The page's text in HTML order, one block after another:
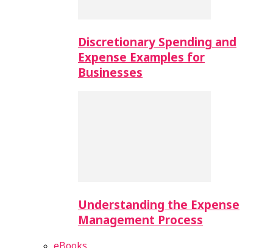
Discretionary Spending and
Expense Examples for
Businesses
Understanding the Expense
Management Process